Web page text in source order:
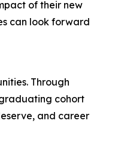
of their new
can look forward
Through
cohort
and career